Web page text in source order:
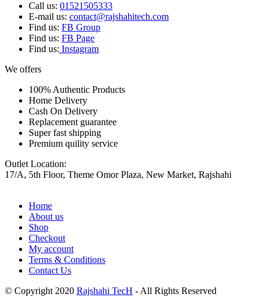
Call us: 01521505333
E-mail us: contact@rajshahitech.com
Find us: FB Group
Find us: FB Page
Find us: Instagram
We offers
100% Authentic Products
Home Delivery
Cash On Delivery
Replacement guarantee
Super fast shipping
Premium quility service
Outlet Location:
17/A, 5th Floor, Theme Omor Plaza, New Market, Rajshahi
Home
About us
Shop
Checkout
My account
Terms & Conditions
Contact Us
© Copyright 2020 Rajshahi TecH - All Rights Reserved